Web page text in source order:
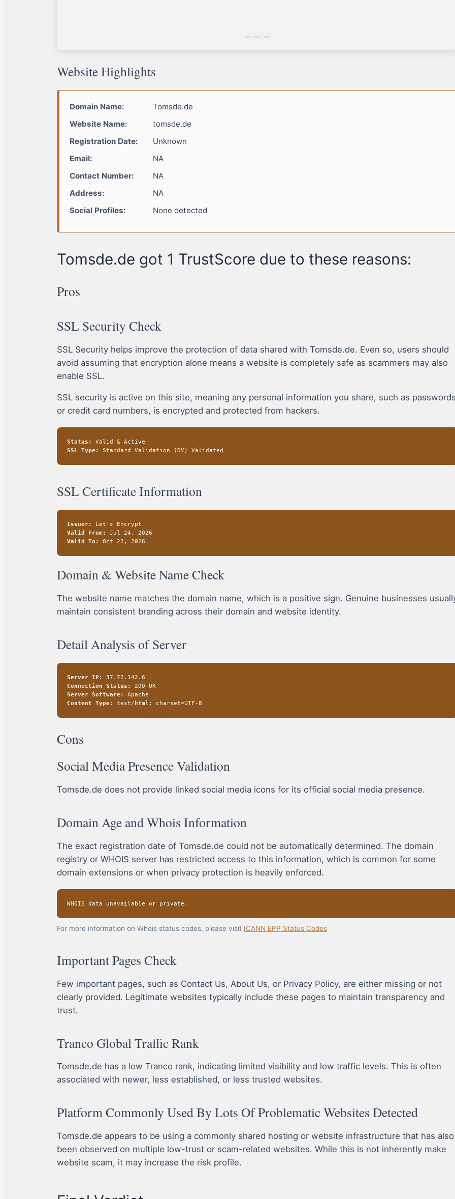
Website Highlights
Domain Name:
Tomsde.de
Website Name:
tomsde.de
Registration Date:
Unknown
Email:
NA
Contact Number:
NA
Address:
NA
Social Profiles:
None detected
Tomsde.de got 1 TrustScore due to these reasons:
Pros
SSL Security Check
SSL Security helps improve the protection of data shared with Tomsde.de. Even so, users should
avoid assuming that encryption alone means a website is completely safe as scammers may also
enable SSL.
SSL security is active on this site, meaning any personal information you share, such as
or credit card numbers, is encrypted and protected from hackers.
Status:
Valid & Active
SSL Type:
Standard Validation (DV) Validated
SSL Certificate Information
Issuer:
Let's Encrypt
Valid From:
Jul 24, 2026
Valid To:
Oct 22, 2026
Domain & Website Name Check
The website name matches the domain name, which is a positive sign. Genuine businesses
maintain consistent branding across their domain and website identity.
Detail Analysis of Server
Server IP:
37.72.142.6
Connection Status:
200 OK
Server Software:
Apache
Content Type:
text/html; charset=UTF-8
Cons
Social Media Presence Validation
Tomsde.de does not provide linked social media icons for its official social media presence.
Domain Age and Whois Information
The exact registration date of Tomsde.de could not be automatically determined. The domain
registry or WHOIS server has restricted access to this information, which is common for some
domain extensions or when privacy protection is heavily enforced.
WHOIS data unavailable or private.
For more information on Whois status codes, please visit ICANN EPP Status Codes
Important Pages Check
Few important pages, such as Contact Us, About Us, or Privacy Policy, are either missing or not
clearly provided. Legitimate websites typically include these pages to maintain transparency and
trust.
Tranco Global Traffic Rank
Tomsde.de has a low Tranco rank, indicating limited visibility and low traffic levels. This is often
associated with newer, less established, or less trusted websites.
Platform Commonly Used By Lots Of Problematic Websites Detected
Tomsde.de appears to be using a commonly shared hosting or website infrastructure that has also
been observed on multiple low-trust or scam-related websites. While this is not inherently make
website scam, it may increase the risk profile.